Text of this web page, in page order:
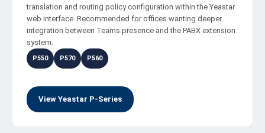
translation and routing policy configuration within the Yeastar
web interface. Recommended for offices wanting deeper
integration between Teams presence and the PABX extension
system.
P550 P570 P560
View Yeastar P-Series